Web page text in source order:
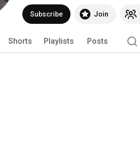
Subscribe Join
Shorts Playlists Posts